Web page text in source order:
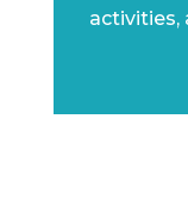
activities,